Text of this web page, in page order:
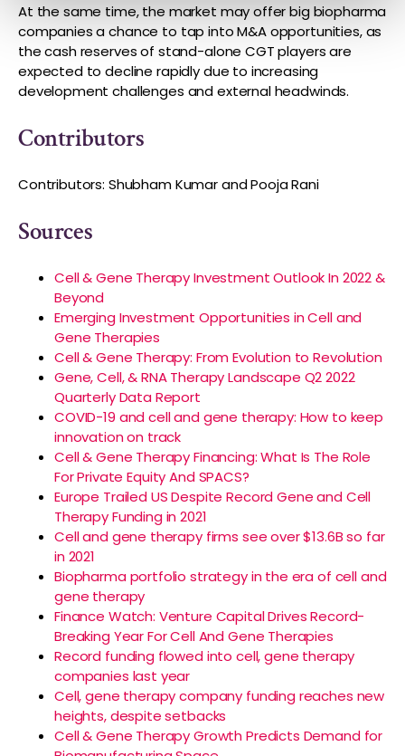
At the same time, the market may offer big biopharma
companies a chance to tap into M&A opportunities, as
the cash reserves of stand-alone CGT players are
expected to decline rapidly due to increasing
development challenges and external headwinds.
Contributors
Contributors: Shubham Kumar and Pooja Rani
Sources
Cell & Gene Therapy Investment Outlook In 2022 &
Beyond
Emerging Investment Opportunities in Cell and
Gene Therapies
Cell & Gene Therapy: From Evolution to Revolution
Gene, Cell, & RNA Therapy Landscape Q2 2022
Quarterly Data Report
COVID-19 and cell and gene therapy: How to keep
innovation on track
Cell & Gene Therapy Financing: What Is The Role
For Private Equity And SPACS?
Europe Trailed US Despite Record Gene and Cell
Therapy Funding in 2021
Cell and gene therapy firms see over $13.6B so far
in 2021
Biopharma portfolio strategy in the era of cell and
gene therapy
Finance Watch: Venture Capital Drives Record-
Breaking Year For Cell And Gene Therapies
Record funding flowed into cell, gene therapy
companies last year
Cell, gene therapy company funding reaches new
heights, despite setbacks
Cell & Gene Therapy Growth Predicts Demand for